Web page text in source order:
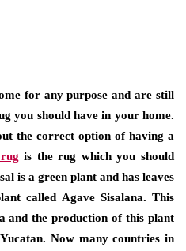
for any purpose and are still
you should have in your home.
the correct option of having a
is the rug which you should
is a green plant and has leaves
called Agave Sisalana. This
and the production of this plant
Now many countries in